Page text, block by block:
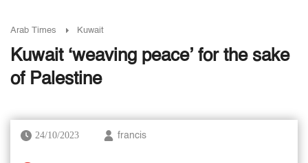
Arab Times Kuwait
Kuwait ‘weaving peace’ for the sake
of Palestine
24/10/2023 francis